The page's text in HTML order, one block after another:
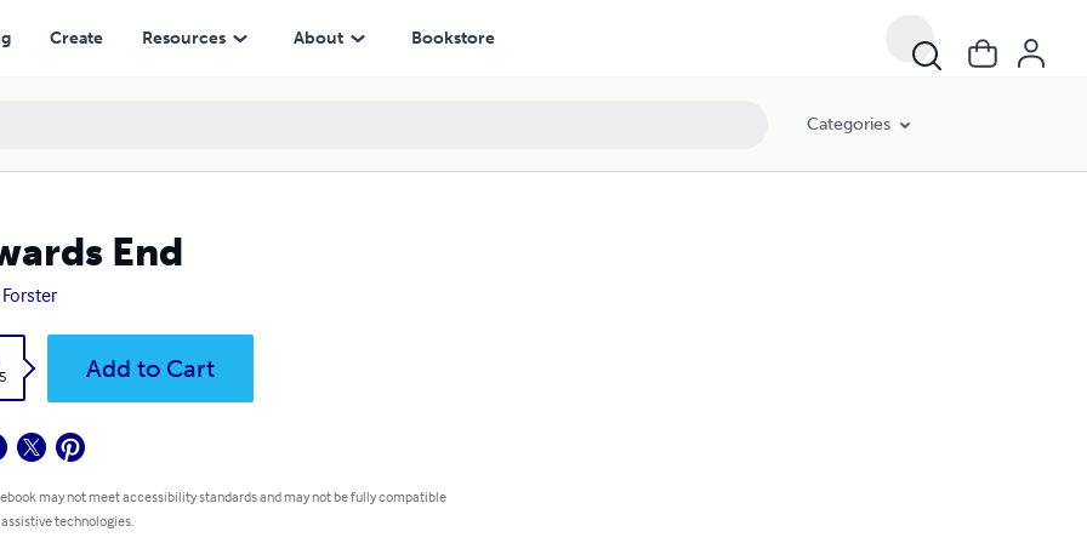
Create Resources About Bookstore
Categories
End
Forster
Add to Cart
may not meet accessibility standards and may not be fully compatible
technologies.